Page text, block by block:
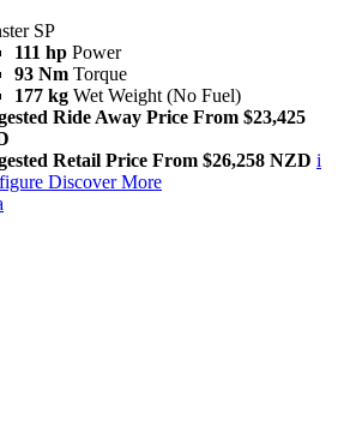
SP
111 hp Power
93 Nm Torque
177 kg Wet Weight (No Fuel)
Ride Away Price From $23,425
Retail Price From $26,258 NZD i
Discover More